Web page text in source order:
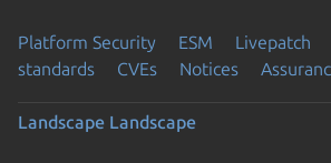
Platform Security ESM Livepatch
standards
CVEs Notices
Landscape Landscape